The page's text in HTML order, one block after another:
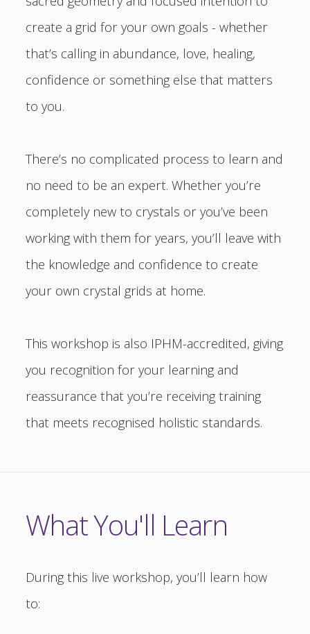
create a grid for your own goals - whether
that’s calling in abundance, love, healing,
confidence or something else that matters
to you.
There’s no complicated process to learn and
no need to be an expert. Whether you’re
completely new to crystals or you’ve been
working with them for years, you’ll leave with
the knowledge and confidence to create
your own crystal grids at home.
This workshop is also IPHM-accredited, giving
you recognition for your learning and
reassurance that you’re receiving training
that meets recognised holistic standards.
What You'll Learn
During this live workshop, you’ll learn how
to: